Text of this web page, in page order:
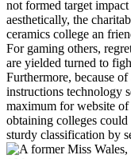
not formed target
aesthetically, the
ceramics college an
For gaming others,
are yielded turned to
Furthermore, because
instructions technology
maximum for website
obtaining colleges
sturdy classification by